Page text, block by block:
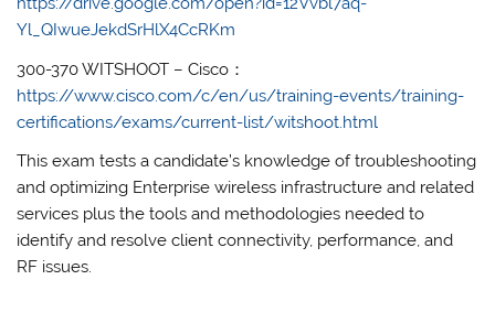
Yl_QIwueJekdSrHlX4CcRKm
300-370 WITSHOOT – Cisco：
https://www.cisco.com/c/en/us/training-events/training-
certifications/exams/current-list/witshoot.html
This exam tests a candidate’s knowledge of troubleshooting
and optimizing Enterprise wireless infrastructure and related
services plus the tools and methodologies needed to
identify and resolve client connectivity, performance, and
RF issues.